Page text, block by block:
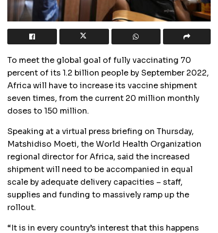
To meet the global goal of fully vaccinating 70
percent of its 1.2 billion people by September 2022,
Africa will have to increase its vaccine shipment
seven times, from the current 20 million monthly
doses to 150 million.
Speaking at a virtual press briefing on Thursday,
Matshidiso Moeti, the World Health Organization
regional director for Africa, said the increased
shipment will need to be accompanied in equal
scale by adequate delivery capacities – staff,
supplies and funding to massively ramp up the
rollout.
“It is in every country’s interest that this happens